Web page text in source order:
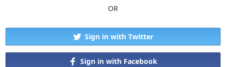
OR
Sign in with Twitter
Sign in with Facebook